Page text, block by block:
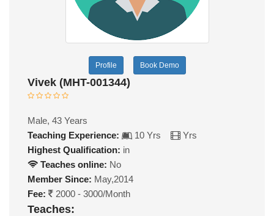
Profile Book Demo
Vivek (MHT-001344)
Male, 43 Years
Teaching Experience:
10 Yrs
Yrs
Highest Qualification: in
Teaches online: No
Member Since: May,2014
Fee:
2000 - 3000/Month
Teaches: